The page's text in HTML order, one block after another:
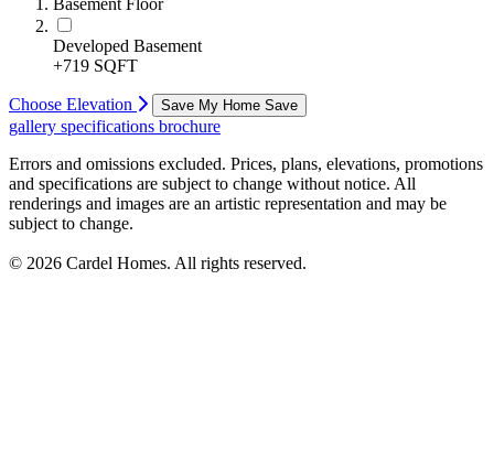
Basement Floor
Developed Basement
+719 SQFT
Choose Elevation Save My Home Save
gallery specifications brochure
Errors and omissions excluded. Prices, plans, elevations, promotions
and specifications are subject to change without notice. All
renderings and images are an artistic representation and may be
subject to change.
© 2026 Cardel Homes. All rights reserved.